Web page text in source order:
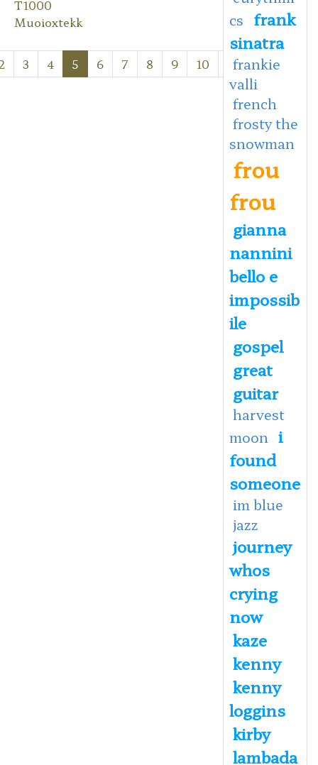
T1000
Muoioxtekk
3 4 5 6 7 8 9 10 Next Last
cs frank
sinatra
frankie
valli
french
frosty the
snowman
frou
frou
gianna
nannini
bello e
impossib
ile
gospel
great
guitar
harvest
moon i
found
someone
im blue
jazz
journey
whos
crying
now
kaze
kenny
kenny
loggins
kirby
lambada